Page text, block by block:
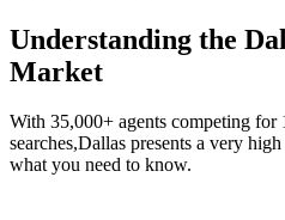
Understanding the
Market
With 35,000+ agents competing for
searches,Dallas presents a very high
what you need to know.